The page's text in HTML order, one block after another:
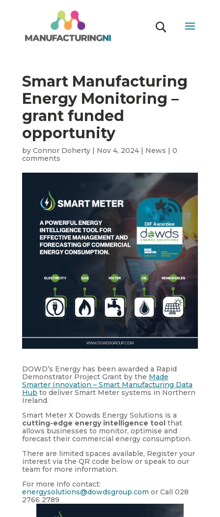
Smart Manufacturing
Energy Monitoring –
grant funded
opportunity
by Connor Doherty| Nov 4, 2024| News | 0
comments
DOWD’s Energy has been awarded a Rapid
Demonstrator Project Grant by the Made
Smarter Innovation – Smart Manufacturing Data
Hub to deliver Smart Meter systems in Northern
Ireland.
Smart Meter X Dowds Energy Solutions is a
cutting-edge energy intelligence tool that
allows businesses to monitor, optimise and
forecast their commercial energy consumption.
There are limited spaces available, Register your
interest via the QR code below or speak to our
team for more information.
For more info contact:
energysolutions@dowdsgroup.com or Call 028
2766 2789